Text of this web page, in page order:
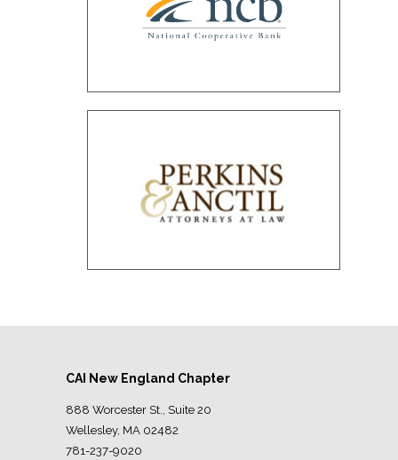
CAI New England Chapter
888 Worcester St., Suite 20
Wellesley, MA 02482
781-237-9020